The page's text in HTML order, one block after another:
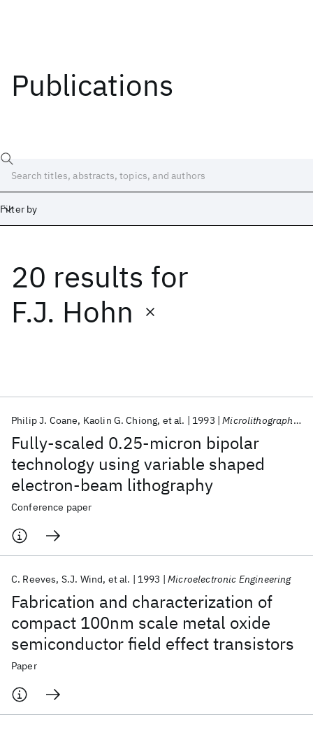
Publications
Filter by
20 results for
F.J. Hohn
Fully-scaled 0.25-micron bipolar
technology using variable shaped
electron-beam lithography
Philip J. Coane Kaolin G. Chiong et al. 1993 Microlithography 1993
Conference paper
Fabrication and characterization of
compact 100nm scale metal oxide
semiconductor field effect transistors
C. Reeves S.J. Wind et al. 1993 Microelectronic Engineering
Paper
Date
Start End
Popular topics
AI Hardware Foundation Models
Machine Learning
Quantum Systems